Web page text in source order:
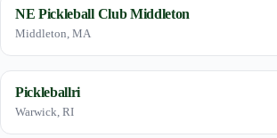
NE Pickleball Club Middleton
Middleton, MA
Pickleballri
Warwick, RI